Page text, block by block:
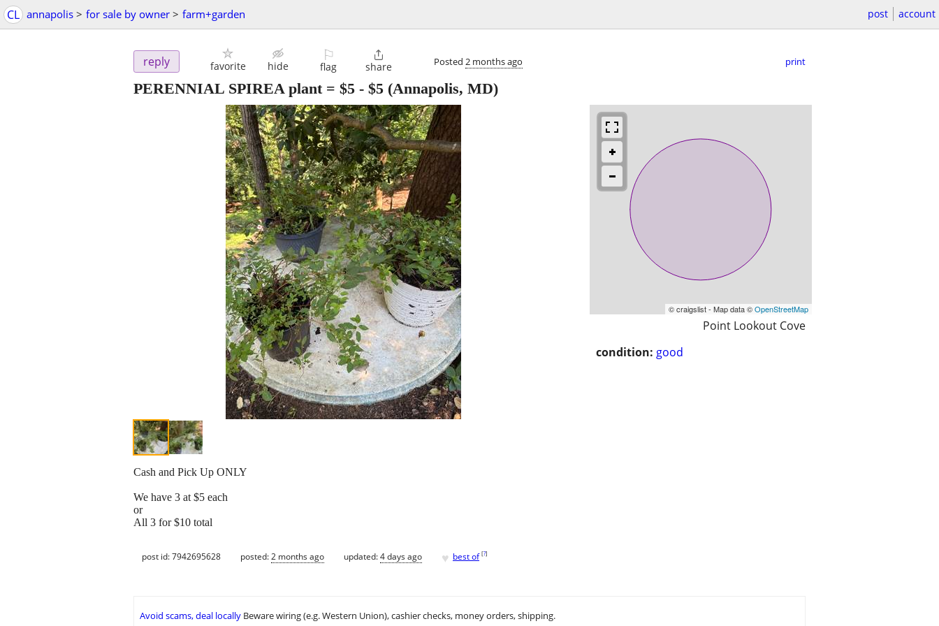
CL annapolis > for sale by owner > farm+garden post account
reply favorite hide
⚐
flag

share Posted 2 months ago print
PERENNIAL SPIREA plant = $5 - $5 (Annapolis, MD)
© craigslist - Map data ©OpenStreetMap
Point Lookout Cove
condition: good
Cash and Pick Up ONLY
We have 3 at $5 each
or
All 3 for $10 total
post id: 7942695628 posted:2 months ago updated:4 days ago ♥ best of [?]
Avoid scams, deal locally Beware wiring (e.g. Western Union), cashier checks, money orders, shipping.